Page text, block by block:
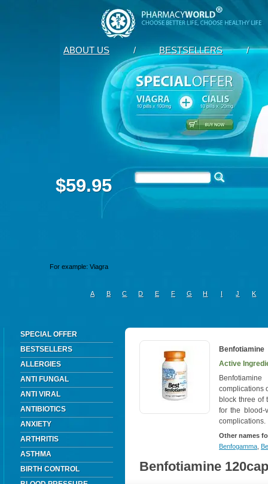
ABOUT US / BESTSELLERS /
$59.95
A B C D E F G H I J K
SPECIAL OFFER
BESTSELLERS
ALLERGIES
ANTI FUNGAL
ANTI VIRAL
ANTIBIOTICS
ANXIETY
ARTHRITIS
ASTHMA
BIRTH CONTROL
Benfotiamine
Active
complications
block three of
for the blood-
complications.
Other names
Benfogamma
Benfotiamine